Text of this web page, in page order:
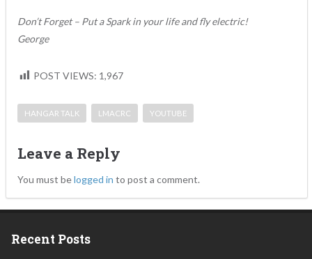
Don’t Forget – Put a Spark in your life and fly electric!
George
POST VIEWS: 1,967
HANGAR TALK LMACRC YOUTUBE
Leave a Reply
You must belogged in to post a comment.
Recent Posts